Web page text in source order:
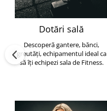
Dotări sală
Descoperă gantere, bănci,
greutăți, echipamentul ideal ca
să îți echipezi sala de Fitness.